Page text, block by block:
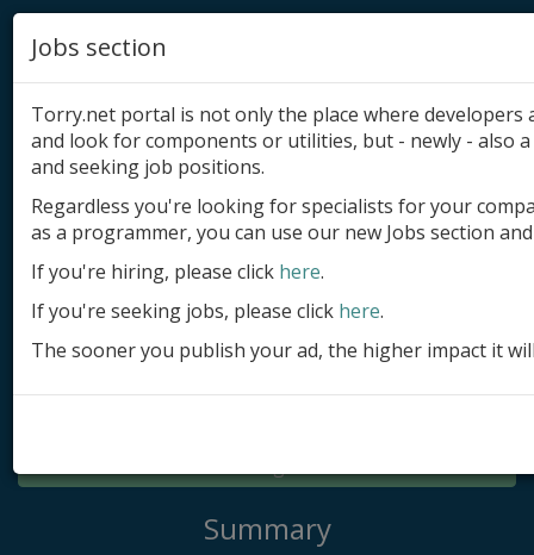
Add product
Submit site
Submit ad
Log in
Summary
Jobs section
Torry.net portal is not only the place where
and look for components or utilities, but - newly - also
and seeking job positions.
Regardless you're looking for specialists for your
as a programmer, you can use our new Jobs section
If you're hiring, please click here.
If you're seeking jobs, please click here.
The sooner you publish your ad, the higher impact it